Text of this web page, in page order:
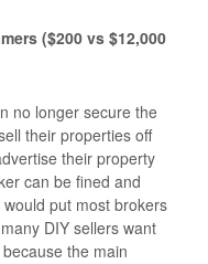
($200 vs $12,000
no longer secure the
their properties off
their property
can be fined and
put most brokers
DIY sellers want
the main